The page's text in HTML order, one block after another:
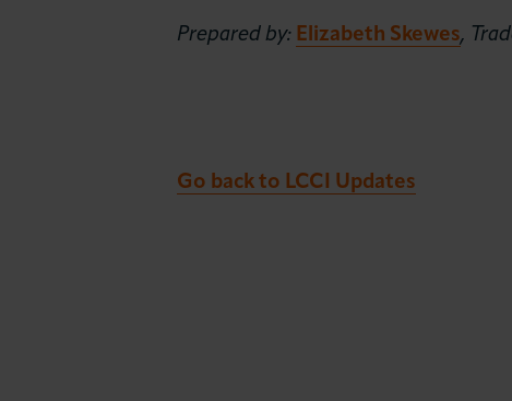
Prepared by: Elizabeth Skewes,
Go back to LCCI Updates